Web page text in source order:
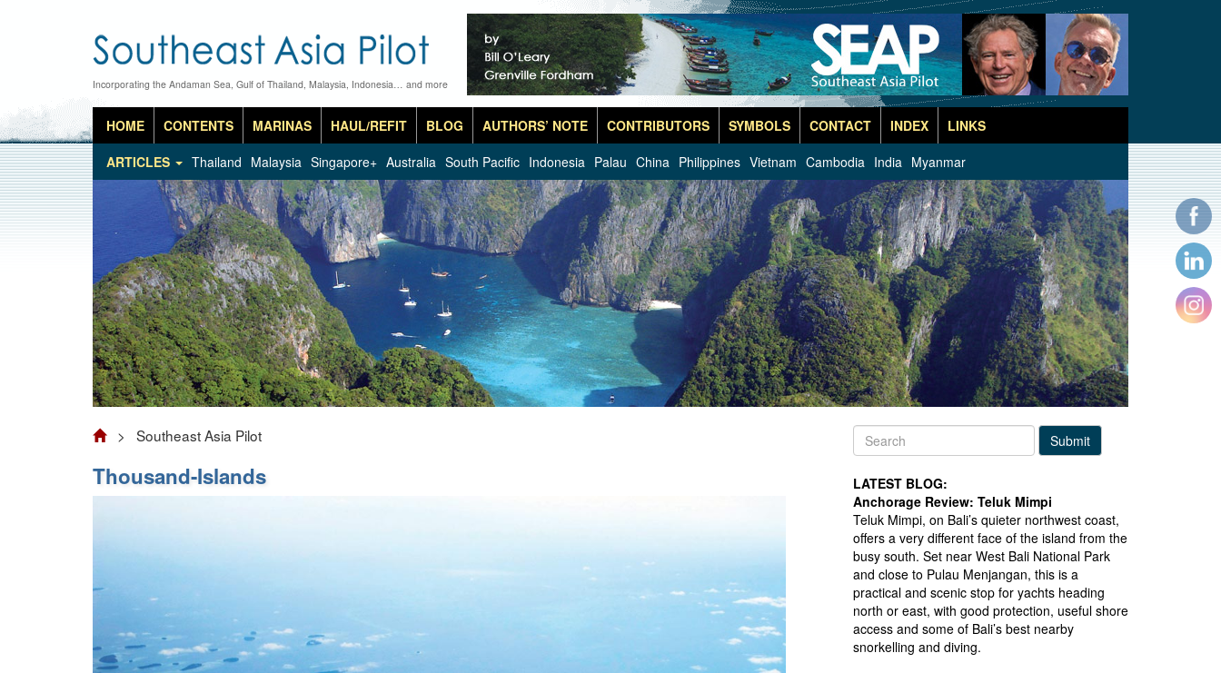
Incorporating the Andaman Sea, Gulf of Thailand, Malaysia, Indonesia… and more
HOME CONTENTS MARINAS HAUL/REFIT BLOG AUTHORS’ NOTE CONTRIBUTORS SYMBOLS CONTACT INDEX
LINKS
ARTICLES
Thailand Malaysia Singapore+ Australia South Pacific Indonesia Palau China Philippines Vietnam Cambodia India Myanmar
> Southeast Asia Pilot
Thousand-Islands
Submit
LATEST BLOG:
Anchorage Review: Teluk Mimpi
Teluk Mimpi, on Bali’s quieter northwest coast,
offers a very different face of the island from the
busy south. Set near West Bali National Park
and close to Pulau Menjangan, this is a
practical and scenic stop for yachts heading
north or east, with good protection, useful shore
access and some of Bali’s best nearby
snorkelling and diving.